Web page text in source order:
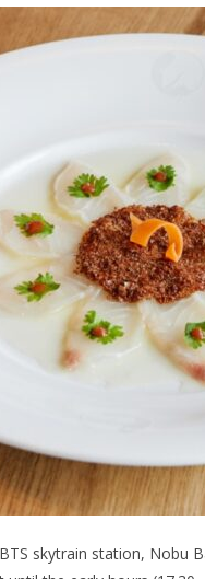
skytrain station, Nobu